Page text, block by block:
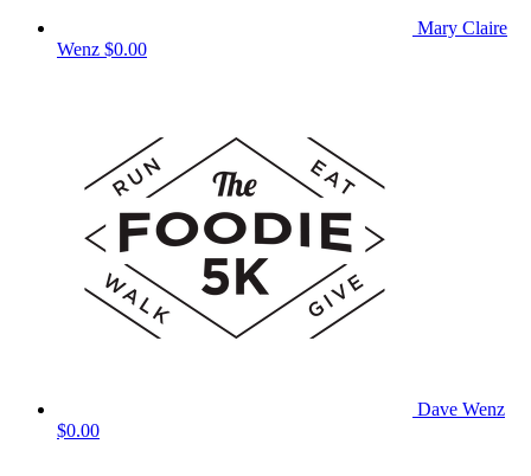
Mary Claire
Wenz $0.00
Dave Wenz
$0.00